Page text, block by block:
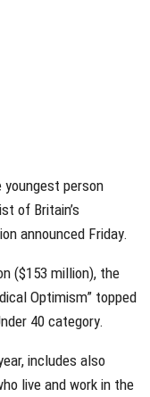
youngest person
of Britain’s
announced Friday.
($153 million), the
Optimism” topped
40 category.
includes also
live and work in the